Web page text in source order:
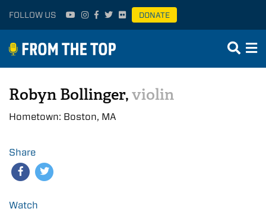
FOLLOW US DONATE
Robyn Bollinger,violin
Hometown: Boston, MA
Share
Watch